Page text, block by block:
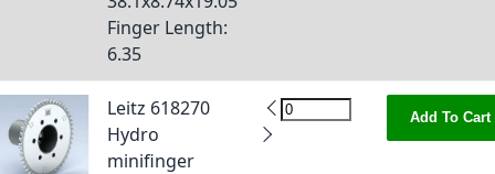
Finger Length:
6.35
Leitz 618270
Hydro
minifinger
Add To Cart